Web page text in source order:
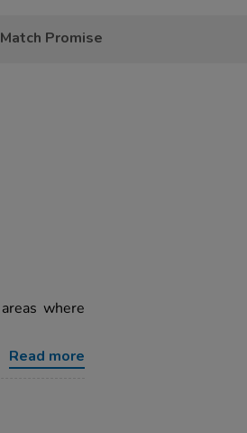
Promise
where
Read more